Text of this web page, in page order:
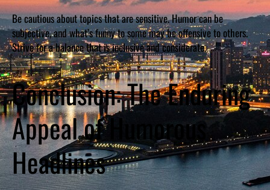
Be cautious about topics that are sensitive. Humor can be
subjective, and what’s funny to some may be offensive to others.
Strive for a balance that is inclusive and considerate.
Conclusion: The Enduring
Appeal of Humorous
Headlines